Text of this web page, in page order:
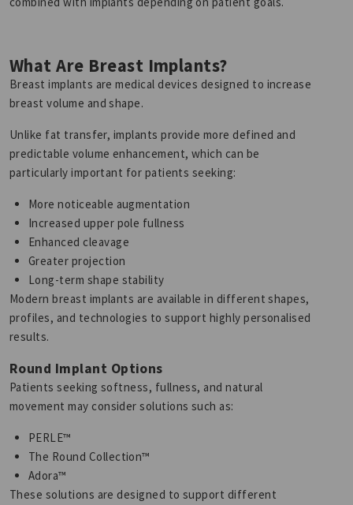
What Are Breast Implants?
Breast implants are medical devices designed to increase
breast volume and shape.
Unlike fat transfer, implants provide more defined and
predictable volume enhancement, which can be
particularly important for patients seeking:
More noticeable augmentation
Increased upper pole fullness
Enhanced cleavage
Greater projection
Long-term shape stability
Modern breast implants are available in different shapes,
profiles, and technologies to support highly personalised
results.
Round Implant Options
Patients seeking softness, fullness, and natural
movement may consider solutions such as:
PERLE™
The Round Collection™
Adora™
These solutions are designed to support different